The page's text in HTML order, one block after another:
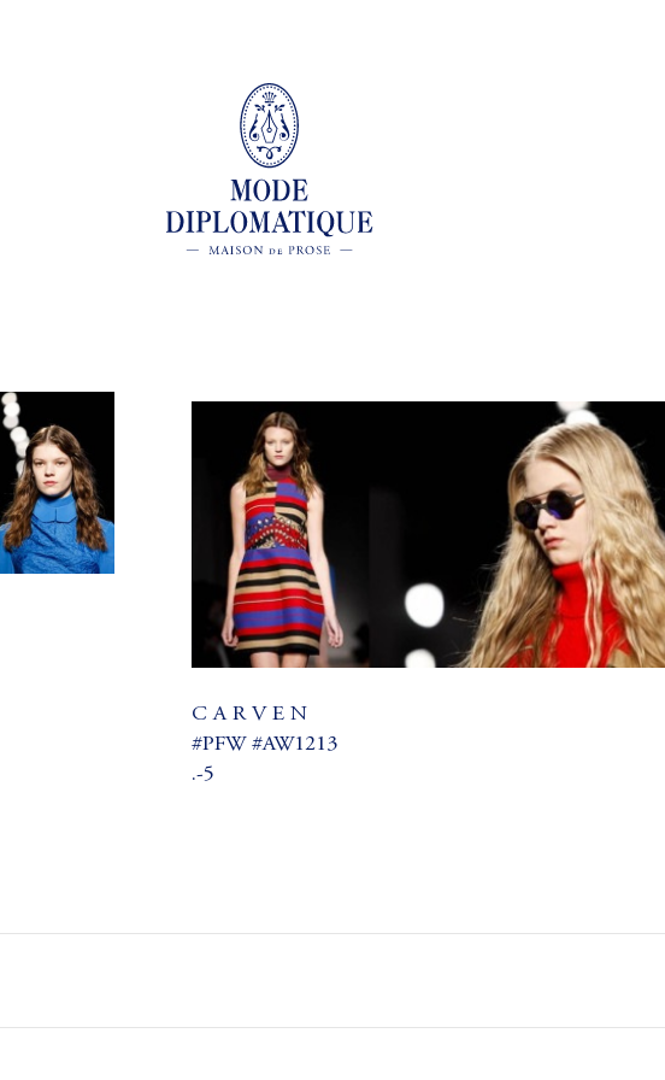
C A R V E N
#PFW #AW1213
.-5